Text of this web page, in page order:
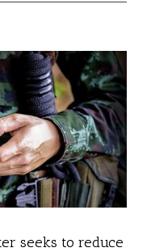
seeks to reduce